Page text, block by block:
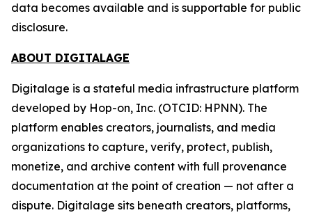
data becomes available and is supportable for public
disclosure.
ABOUT DIGITALAGE
Digitalage is a stateful media infrastructure platform
developed by Hop-on, Inc. (OTCID: HPNN). The
platform enables creators, journalists, and media
organizations to capture, verify, protect, publish,
monetize, and archive content with full provenance
documentation at the point of creation — not after a
dispute. Digitalage sits beneath creators, platforms,